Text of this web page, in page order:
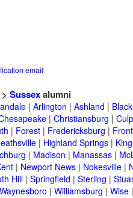
email
Sussexalumni
| Arlington | Ashland |
| Christiansburg |
| Forest| Fredericksburg |
| Highland Springs|
| Madison | Manassas|
| Newport News| Nokesville|
Hill| Springfield | Sterling |
Waynesboro | Williamsburg | Wise